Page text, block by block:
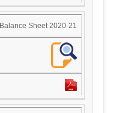
Balance Sheet 2020-21